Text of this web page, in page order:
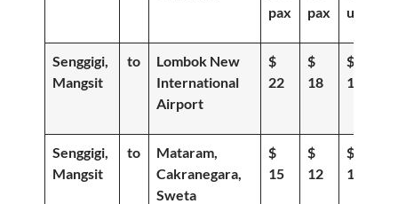
pax
pax
up
Senggigi,
Mangsit
to
Lombok New
International
Airport
$
22
$
18
$
15
Senggigi,
Mangsit
to
Mataram,
Cakranegara,
Sweta
$
15
$
12
$
10